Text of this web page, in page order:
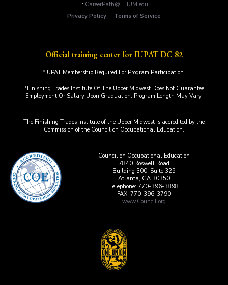
E: CareerPath@FTIUM.edu
Privacy Policy
Terms of Service
Official training center for IUPAT DC 82
*IUPAT Membership Required For Program Participation.
*Finishing Trades Institute Of The Upper Midwest Does Not Guarantee
Employment Or Salary Upon Graduation. Program Length May Vary.
The Finishing Trades Institute of the Upper Midwest is accredited by the
Commission of the Council on Occupational Education.
Council on Occupational Education
7840 Roswell Road
Building 300, Suite 325
Atlanta, GA 30350
Telephone: 770-396-3898
FAX: 770-396-3790
www.Council.org